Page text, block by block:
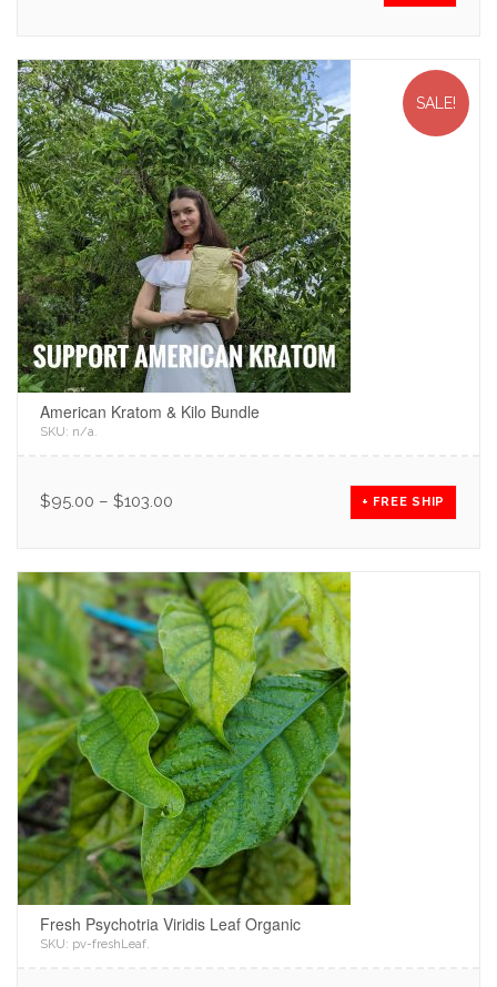
SALE!
American Kratom & Kilo Bundle
SKU: n/a.
$95.00 – $103.00 + FREE SHIP
Fresh Psychotria Viridis Leaf Organic
SKU: pv-freshLeaf.